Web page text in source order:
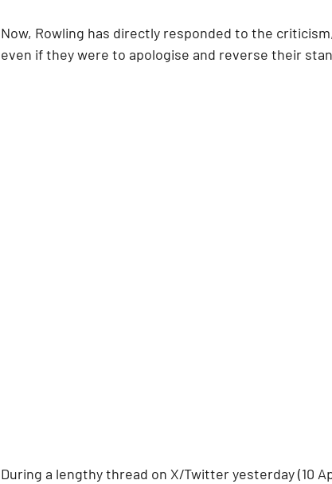
Now, Rowling has directly responded to the
even if they were to apologise and reverse their
During a lengthy thread on X/Twitter yesterday (10